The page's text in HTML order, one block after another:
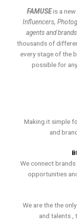
FAMUSEis a
Influencers,
agents and brands
thousands of
every stage of the
possible for
Making it simple
and
We connect
opportunities
We are the the
and talents ,